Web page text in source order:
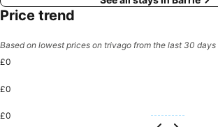
Price trend
Based on lowest prices on trivago from the last 30 days
£0
£0
£0